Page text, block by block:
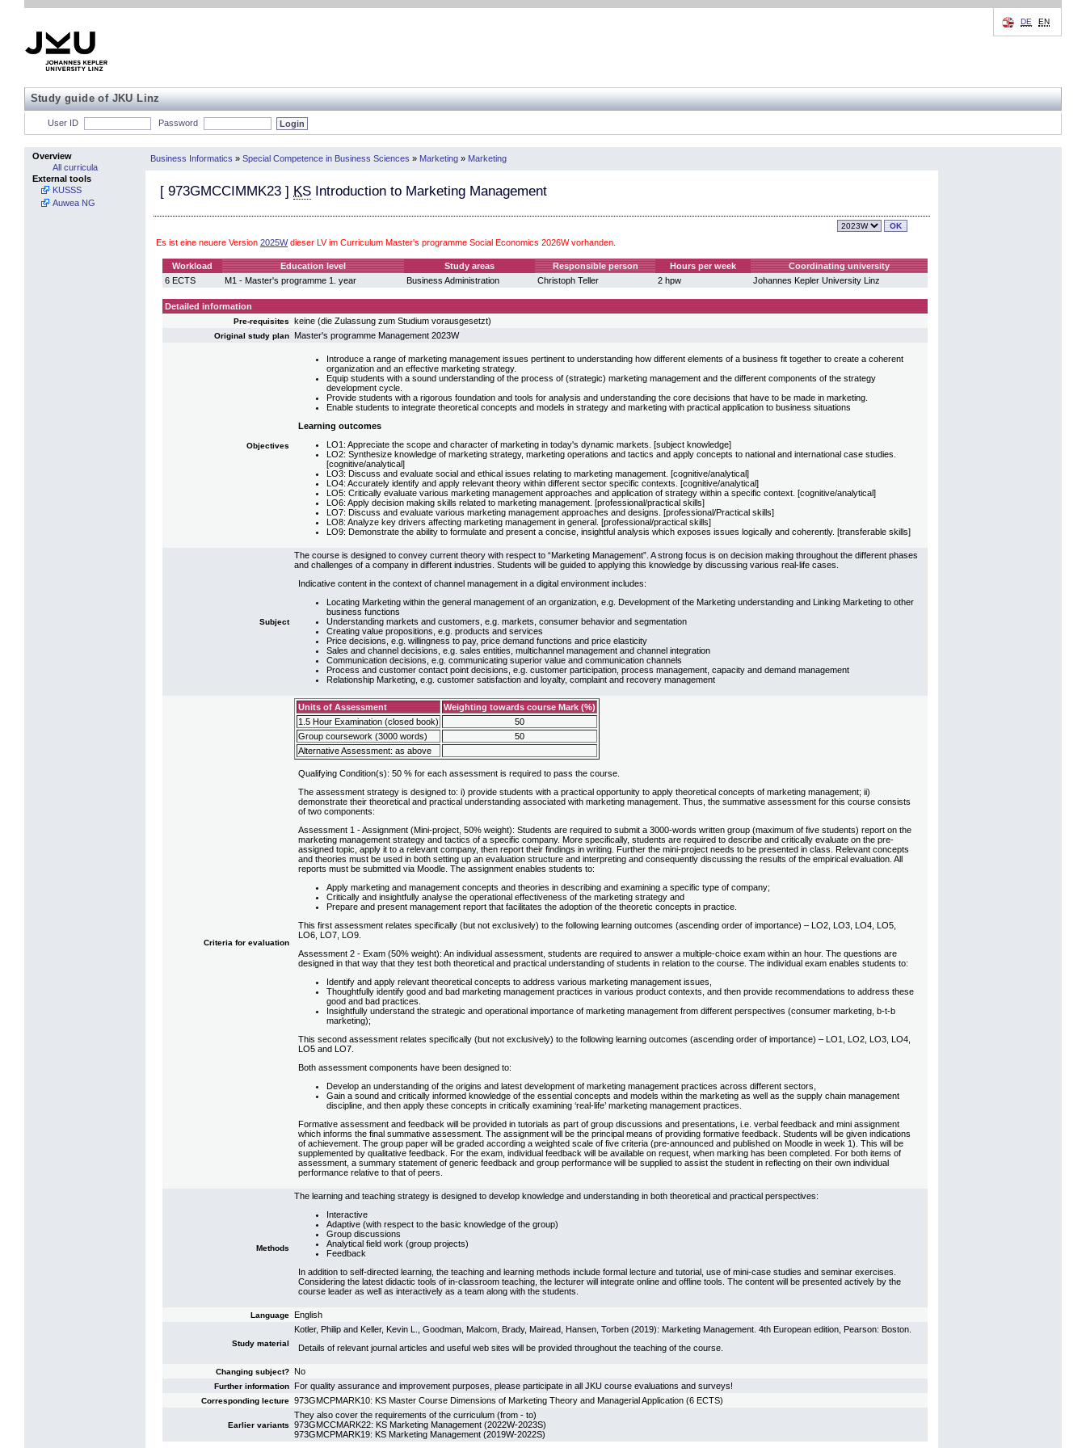
Study guide of JKU Linz
DE EN
User ID Password
Overview
All curricula
External tools
KUSSS
Auwea NG
Business Informatics » Special Competence in Business Sciences » Marketing » Marketing
[ 973GMCCIMMK23 ] KS Introduction to Marketing Management
Es ist eine neuere Version 2025Wdieser LV im Curriculum Master's programme Social Economics 2026W vorhanden.
Workload Education level Study areas Responsible person Hours per week
Coordinating university
6 ECTS
M1 - Master's programme 1. year Business Administration Christoph Teller 2 hpw Johannes Kepler University Linz
Detailed information
Pre-requisites keine (die Zulassung zum Studium vorausgesetzt)
Original study plan Master's programme Management 2023W
Objectives
Introduce a range of marketing management issues pertinent to understanding how different elements of a business fit together to create a coherent
organization and an effective marketing strategy.
Equip students with a sound understanding of the process of (strategic) marketing management and the different components of the strategy
development cycle.
Provide students with a rigorous foundation and tools for analysis and understanding the core decisions that have to be made in marketing.
Enable students to integrate theoretical concepts and models in strategy and marketing with practical application to business situations
Learning outcomes
LO1: Appreciate the scope and character of marketing in today's dynamic markets. [subject knowledge]
LO2: Synthesize knowledge of marketing strategy, marketing operations and tactics and apply concepts to national and international case studies.
[cognitive/analytical]
LO3: Discuss and evaluate social and ethical issues relating to marketing management. [cognitive/analytical]
LO4: Accurately identify and apply relevant theory within different sector specific contexts. [cognitive/analytical]
LO5: Critically evaluate various marketing management approaches and application of strategy within a specific context. [cognitive/analytical]
LO6: Apply decision making skills related to marketing management. [professional/practical skills]
LO7: Discuss and evaluate various marketing management approaches and designs. [professional/Practical skills]
LO8: Analyze key drivers affecting marketing management in general. [professional/practical skills]
LO9: Demonstrate the ability to formulate and present a concise, insightful analysis which exposes issues logically and coherently. [transferable skills]
Subject
The course is designed to convey current theory with respect to “Marketing Management”. A strong focus is on decision making throughout the different phases
and challenges of a company in different industries. Students will be guided to applying this knowledge by discussing various real-life cases.
Indicative content in the context of channel management in a digital environment includes:
Locating Marketing within the general management of an organization, e.g. Development of the Marketing understanding and Linking Marketing to other
business functions
Understanding markets and customers, e.g. markets, consumer behavior and segmentation
Creating value propositions, e.g. products and services
Price decisions, e.g. willingness to pay, price demand functions and price elasticity
Sales and channel decisions, e.g. sales entities, multichannel management and channel integration
Communication decisions, e.g. communicating superior value and communication channels
Process and customer contact point decisions, e.g. customer participation, process management, capacity and demand management
Relationship Marketing, e.g. customer satisfaction and loyalty, complaint and recovery management
Criteria for evaluation
Units of Assessment
Weighting towards course Mark (%)
1.5 Hour Examination (closed book)
50
Group coursework (3000 words)
50
Alternative Assessment: as above
Qualifying Condition(s): 50 % for each assessment is required to pass the course.
The assessment strategy is designed to: i) provide students with a practical opportunity to apply theoretical concepts of marketing management; ii)
demonstrate their theoretical and practical understanding associated with marketing management. Thus, the summative assessment for this course consists
of two components:
Assessment 1 - Assignment (Mini-project, 50% weight): Students are required to submit a 3000-words written group (maximum of five students) report on the
marketing management strategy and tactics of a specific company. More specifically, students are required to describe and critically evaluate on the pre-
assigned topic, apply it to a relevant company, then report their findings in writing. Further the mini-project needs to be presented in class. Relevant concepts
and theories must be used in both setting up an evaluation structure and interpreting and consequently discussing the results of the empirical evaluation. All
reports must be submitted via Moodle. The assignment enables students to:
Apply marketing and management concepts and theories in describing and examining a specific type of company;
Critically and insightfully analyse the operational effectiveness of the marketing strategy and
Prepare and present management report that facilitates the adoption of the theoretic concepts in practice.
This first assessment relates specifically (but not exclusively) to the following learning outcomes (ascending order of importance) – LO2, LO3, LO4, LO5,
LO6, LO7, LO9.
Assessment 2 - Exam (50% weight): An individual assessment, students are required to answer a multiple-choice exam within an hour. The questions are
designed in that way that they test both theoretical and practical understanding of students in relation to the course. The individual exam enables students to:
Identify and apply relevant theoretical concepts to address various marketing management issues,
Thoughtfully identify good and bad marketing management practices in various product contexts, and then provide recommendations to address these
good and bad practices.
Insightfully understand the strategic and operational importance of marketing management from different perspectives (consumer marketing, b-t-b
marketing);
This second assessment relates specifically (but not exclusively) to the following learning outcomes (ascending order of importance) – LO1, LO2, LO3, LO4,
LO5 and LO7.
Both assessment components have been designed to:
Develop an understanding of the origins and latest development of marketing management practices across different sectors,
Gain a sound and critically informed knowledge of the essential concepts and models within the marketing as well as the supply chain management
discipline, and then apply these concepts in critically examining ‘real-life’ marketing management practices.
Formative assessment and feedback will be provided in tutorials as part of group discussions and presentations, i.e. verbal feedback and mini assignment
which informs the final summative assessment. The assignment will be the principal means of providing formative feedback. Students will be given indications
of achievement. The group paper will be graded according a weighted scale of five criteria (pre-announced and published on Moodle in week 1). This will be
supplemented by qualitative feedback. For the exam, individual feedback will be available on request, when marking has been completed. For both items of
assessment, a summary statement of generic feedback and group performance will be supplied to assist the student in reflecting on their own individual
performance relative to that of peers.
Methods
The learning and teaching strategy is designed to develop knowledge and understanding in both theoretical and practical perspectives:
Interactive
Adaptive (with respect to the basic knowledge of the group)
Group discussions
Analytical field work (group projects)
Feedback
In addition to self-directed learning, the teaching and learning methods include formal lecture and tutorial, use of mini-case studies and seminar exercises.
Considering the latest didactic tools of in-classroom teaching, the lecturer will integrate online and offline tools. The content will be presented actively by the
course leader as well as interactively as a team along with the students.
Language English
Study material
Kotler, Philip and Keller, Kevin L., Goodman, Malcom, Brady, Mairead, Hansen, Torben (2019): Marketing Management. 4th European edition, Pearson: Boston.
Details of relevant journal articles and useful web sites will be provided throughout the teaching of the course.
Changing subject? No
Further information For quality assurance and improvement purposes, please participate in all JKU course evaluations and surveys!
Corresponding lecture 973GMCPMARK10: KS Master Course Dimensions of Marketing Theory and Managerial Application (6 ECTS)
Earlier variants
They also cover the requirements of the curriculum (from - to)
973GMCCMARK22: KS Marketing Management (2022W-2023S)
973GMCPMARK19: KS Marketing Management (2019W-2022S)